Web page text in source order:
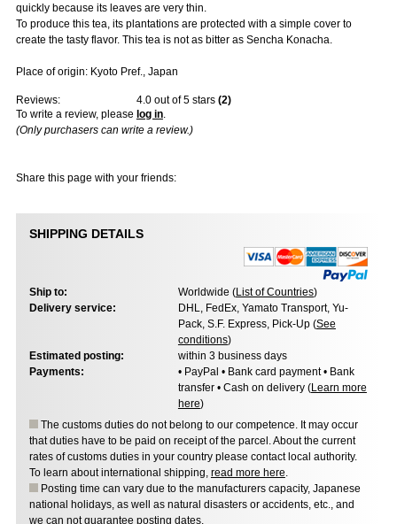
quickly because its leaves are very thin.
To produce this tea, its plantations are protected with a simple cover to
create the tasty flavor. This tea is not as bitter as Sencha Konacha.
Place of origin: Kyoto Pref., Japan
Reviews: 4.0out of 5 stars (2)
To write a review, please log in.
(Only purchasers can write a review.)
Share this page with your friends:
SHIPPING DETAILS
Ship to: Worldwide (List of Countries)
Delivery service:
DHL, FedEx, Yamato Transport, Yu-
Pack, S.F. Express, Pick-Up (See
conditions)
Estimated posting:
within 3 business days
Payments:
• PayPal • Bank card payment • Bank
transfer • Cash on delivery (Learn more
here)
The customs duties do not belong to our competence. It may occur
that duties have to be paid on receipt of the parcel. About the current
rates of customs duties in your country please contact local authority.
To learn about international shipping, read more here.
Posting time can vary due to the manufacturers capacity, Japanese
national holidays, as well as natural disasters or accidents, etc., and
we can not guarantee posting dates.